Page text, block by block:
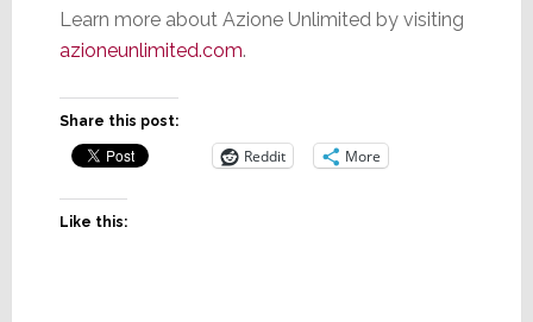
Learn more about Azione Unlimited by visiting
azioneunlimited.com.
Share this post:
Reddit More
Like this: